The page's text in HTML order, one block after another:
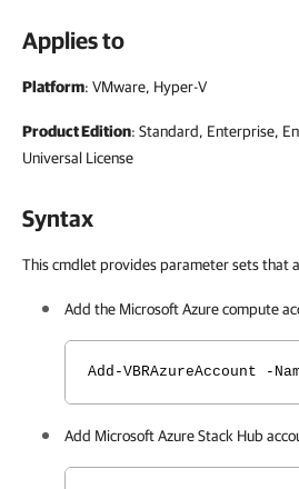
Applies to
Platform: VMware, Hyper-V
Product Edition: Standard, Enterprise,
Universal License
Syntax
This cmdlet provides parameter sets that
Add the Microsoft Azure compute
Add-
Add Microsoft Azure Stack Hub